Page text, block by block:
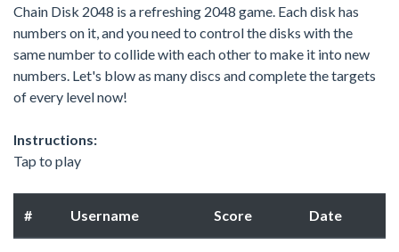
Chain Disk 2048 is a refreshing 2048 game. Each disk has
numbers on it, and you need to control the disks with the
same number to collide with each other to make it into new
numbers. Let's blow as many discs and complete the targets
of every level now!
Instructions:
Tap to play
# Username Score Date